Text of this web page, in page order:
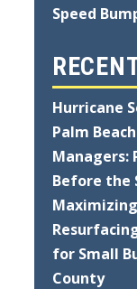
Speed
Hurricane
Palm
Managers:
Before the
for Small
County